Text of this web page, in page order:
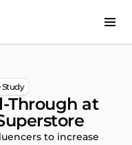
Study
Through at
to increase